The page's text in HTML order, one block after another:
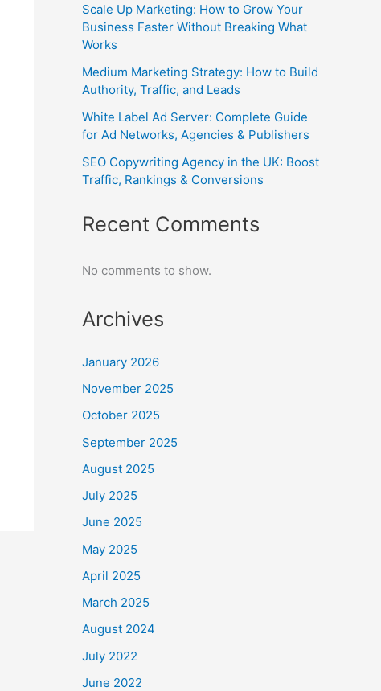
Scale Up Marketing: How to Grow Your
Business Faster Without Breaking What
Works
Medium Marketing Strategy: How to Build
Authority, Traffic, and Leads
White Label Ad Server: Complete Guide
for Ad Networks, Agencies & Publishers
SEO Copywriting Agency in the UK: Boost
Traffic, Rankings & Conversions
Recent Comments
No comments to show.
Archives
January 2026
November 2025
October 2025
September 2025
August 2025
July 2025
June 2025
May 2025
April 2025
March 2025
August 2024
July 2022
June 2022